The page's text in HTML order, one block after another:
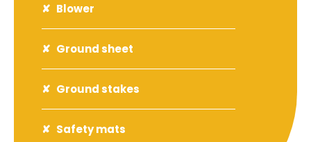
Blower
Ground sheet
Ground stakes
Safety mats